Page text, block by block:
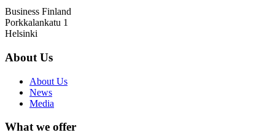
Business Finland
Porkkalankatu 1
Helsinki
About Us
About Us
News
Media
What we offer